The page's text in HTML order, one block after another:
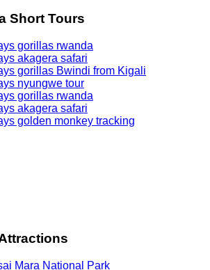
Short Tours
gorillas rwanda
akagera safari
gorillas Bwindi from Kigali
nyungwe tour
gorillas rwanda
akagera safari
golden monkey tracking
Mara National Park